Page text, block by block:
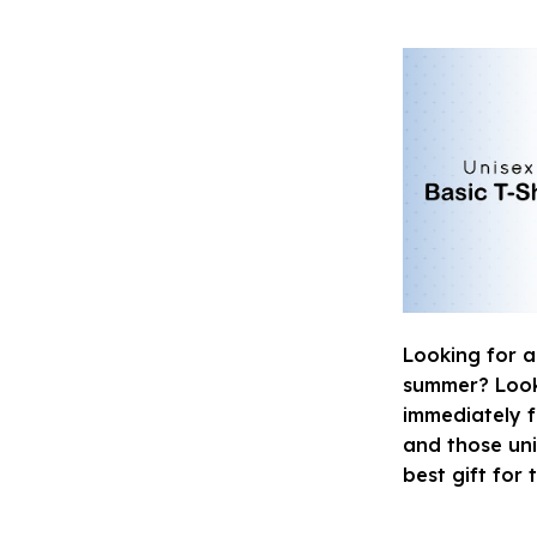
Looking for
summer?
immediately
and those
best gift for